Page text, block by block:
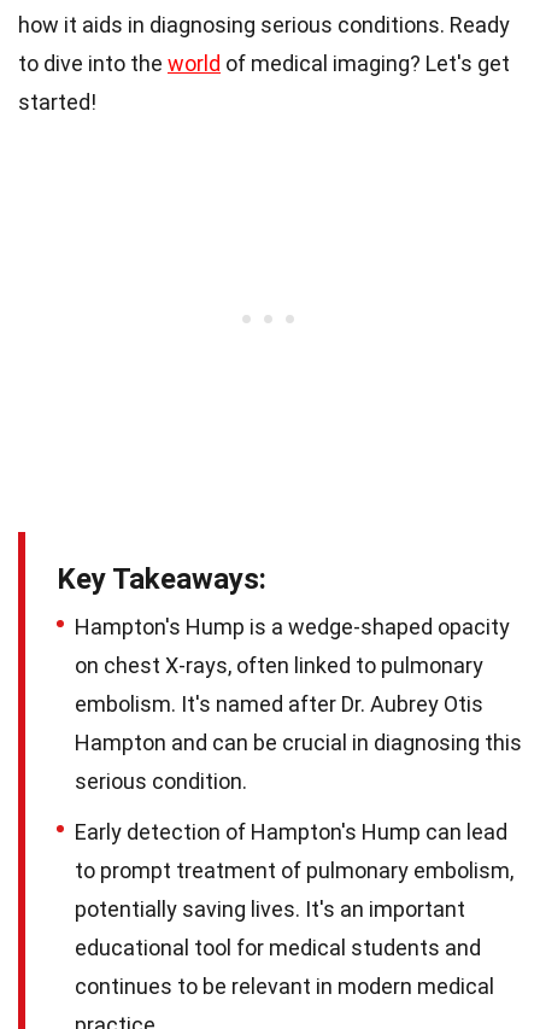
how it aids in diagnosing serious conditions. Ready
to dive into the world of medical imaging? Let's get
started!
Key Takeaways:
Hampton's Hump is a wedge-shaped opacity
on chest X-rays, often linked to pulmonary
embolism. It's named after Dr. Aubrey Otis
Hampton and can be crucial in diagnosing this
serious condition.
Early detection of Hampton's Hump can lead
to prompt treatment of pulmonary embolism,
potentially saving lives. It's an important
educational tool for medical students and
continues to be relevant in modern medical